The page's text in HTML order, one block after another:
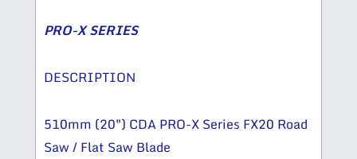
PRO-X SERIES
DESCRIPTION
510mm (20″) CDA PRO-X Series FX20 Road
Saw / Flat Saw Blade